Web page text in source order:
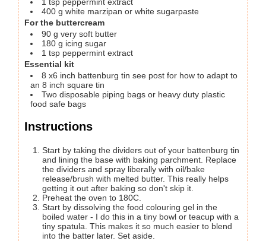
400 g white marzipan or white sugarpaste
For the buttercream
90 g very soft butter
180 g icing sugar
1 tsp peppermint extract
Essential kit
8 x6 inch battenburg tin see post for how to adapt to
an 8 inch square tin
Two disposable piping bags or heavy duty plastic
food safe bags
Instructions
Start by taking the dividers out of your battenburg tin
and lining the base with baking parchment. Replace
the dividers and spray liberally with oil/bake
release/brush with melted butter. This really helps
getting it out after baking so don't skip it.
Preheat the oven to 180C.
Start by dissolving the food colouring gel in the
boiled water - I do this in a tiny bowl or teacup with a
tiny spatula. This makes it so much easier to blend
into the batter later. Set aside.